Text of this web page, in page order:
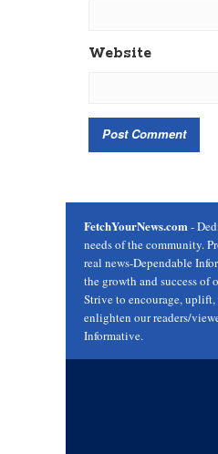
Website
FetchYourNews.com-
needs of the community.
real news-Dependable
the growth and success of
Strive to encourage,
enlighten our readers/
Informative.